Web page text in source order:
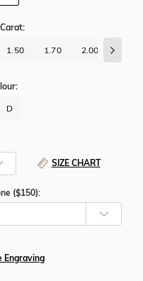
:
1.50 1.70 2.00
D
SIZE CHART
($150):
Engraving